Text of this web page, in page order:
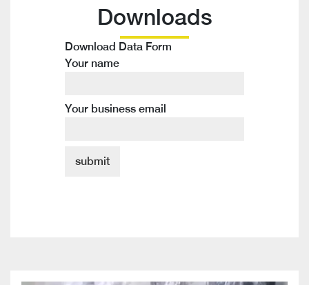
Downloads
Download Data Form
Your name
Your business email